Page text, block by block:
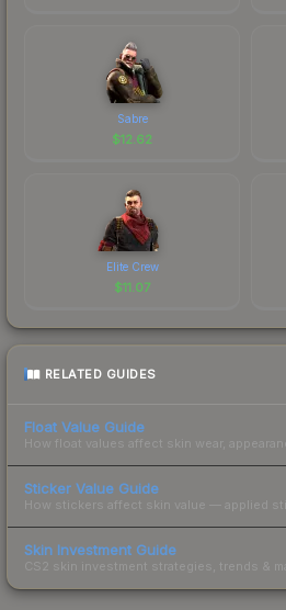
Sabre
$12.62
Elite Crew
$11.07
RELATED GUIDES
Float Value Guide
How float values affect skin wear,
Sticker Value Guide
How stickers affect skin value — applied
Skin Investment Guide
CS2 skin investment strategies, trends &